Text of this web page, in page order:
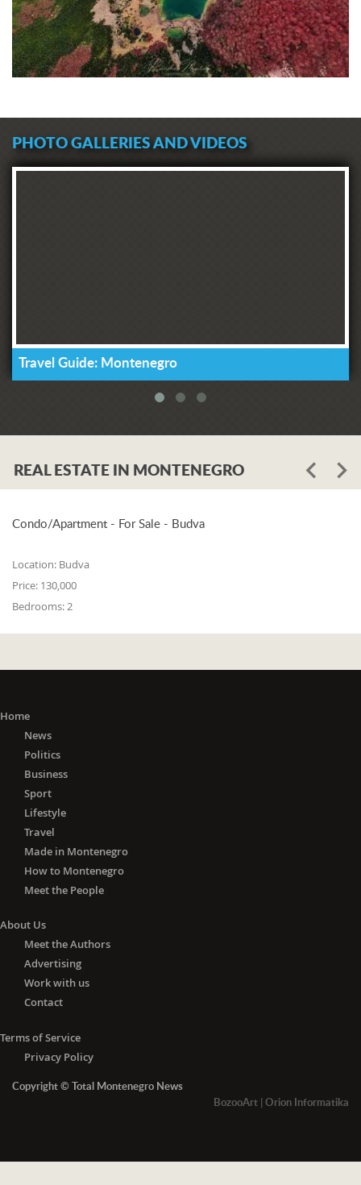
PHOTO GALLERIES AND VIDEOS
Travel Guide: Montenegro
REAL ESTATE IN MONTENEGRO
Condo/Apartment - For Sale - Budva
Location: Budva
Price: 130,000
Bedrooms: 2
Home
News
Politics
Business
Sport
Lifestyle
Travel
Made in Montenegro
How to Montenegro
Meet the People
About Us
Meet the Authors
Advertising
Work with us
Contact
Terms of Service
Privacy Policy
Copyright © Total Montenegro News
BozooArt | Orion Informatika